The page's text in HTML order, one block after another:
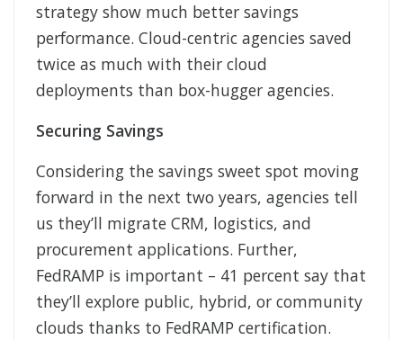
strategy show much better savings
performance. Cloud-centric agencies saved
twice as much with their cloud
deployments than box-hugger agencies.
Securing Savings
Considering the savings sweet spot moving
forward in the next two years, agencies tell
us they’ll migrate CRM, logistics, and
procurement applications. Further,
FedRAMP is important – 41 percent say that
they’ll explore public, hybrid, or community
clouds thanks to FedRAMP certification.